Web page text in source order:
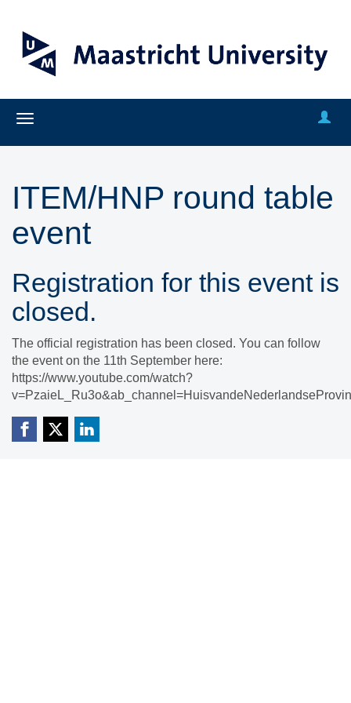
ITEM/HNP round table
event
Registration for this event is
closed.
The official registration has been closed. You can follow
the event on the 11th September here:
https://www.youtube.com/watch?